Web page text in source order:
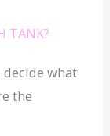
TANK?
what
the